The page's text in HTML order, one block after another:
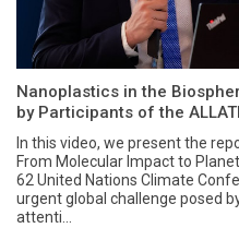
Nanoplastics in the
by Participants of the
In this video, we present the
From Molecular Impact to
62 United Nations Climate
urgent global challenge posed
attenti...